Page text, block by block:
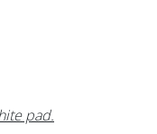
pad.